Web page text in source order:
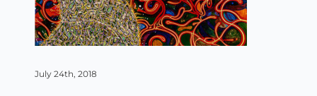
July 24th, 2018